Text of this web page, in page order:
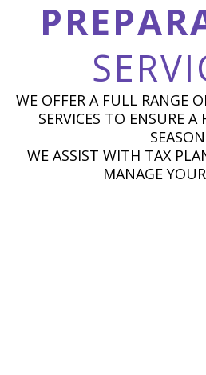
WE OFFER A FULL RANGE
SERVICES TO ENSURE A
WE ASSIST WITH TAX
MANAGE